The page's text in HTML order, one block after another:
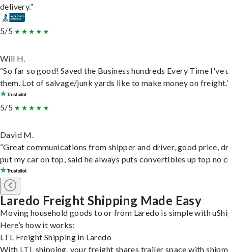
delivery.”
5/5
Will H.
“So far so good! Saved the Business hundreds Every Time I've
them. Lot of salvage/junk yards like to make money on
5/5
David M.
“Great communications from shipper and driver, good price,
put my car on top, said he always puts convertibles up top no
Laredo Freight Shipping Made Easy
Moving household goods to or from Laredo is simple with
Here’s how it works:
LTL Freight Shipping in Laredo
With LTL shipping, your freight shares trailer space with